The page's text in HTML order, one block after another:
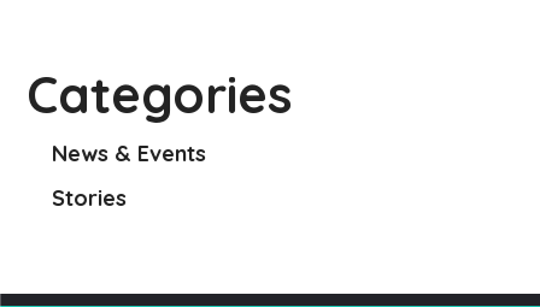
Categories
News & Events
Stories